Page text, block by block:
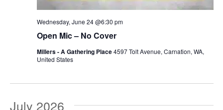
Open Mic – No Cover
Wednesday, June 24 @6:30 pm
Millers - A Gathering Place4597 Tolt Avenue, Carnation, WA,
United States
July 2026